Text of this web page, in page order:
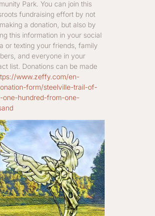
Park. You can join this
fundraising effort by not
a donation, but also by
this information in your social
or texting your friends, family
and everyone in your
list. Donations can be made
www.zeffy.com/en-
form/steelville-trail-of-
one-hundred-from-one-